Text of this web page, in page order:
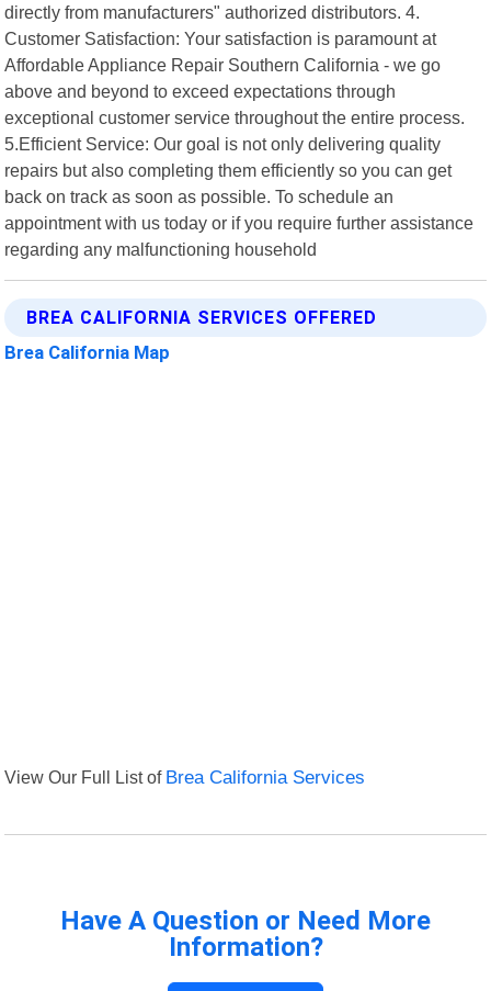
directly from manufacturers" authorized distributors. 4.
Customer Satisfaction: Your satisfaction is paramount at
Affordable Appliance Repair Southern California - we go
above and beyond to exceed expectations through
exceptional customer service throughout the entire process.
5.Efficient Service: Our goal is not only delivering quality
repairs but also completing them efficiently so you can get
back on track as soon as possible. To schedule an
appointment with us today or if you require further assistance
regarding any malfunctioning household
BREA CALIFORNIA SERVICES OFFERED
Brea California Map
View Our Full List of Brea California Services
Have A Question or Need More
Information?